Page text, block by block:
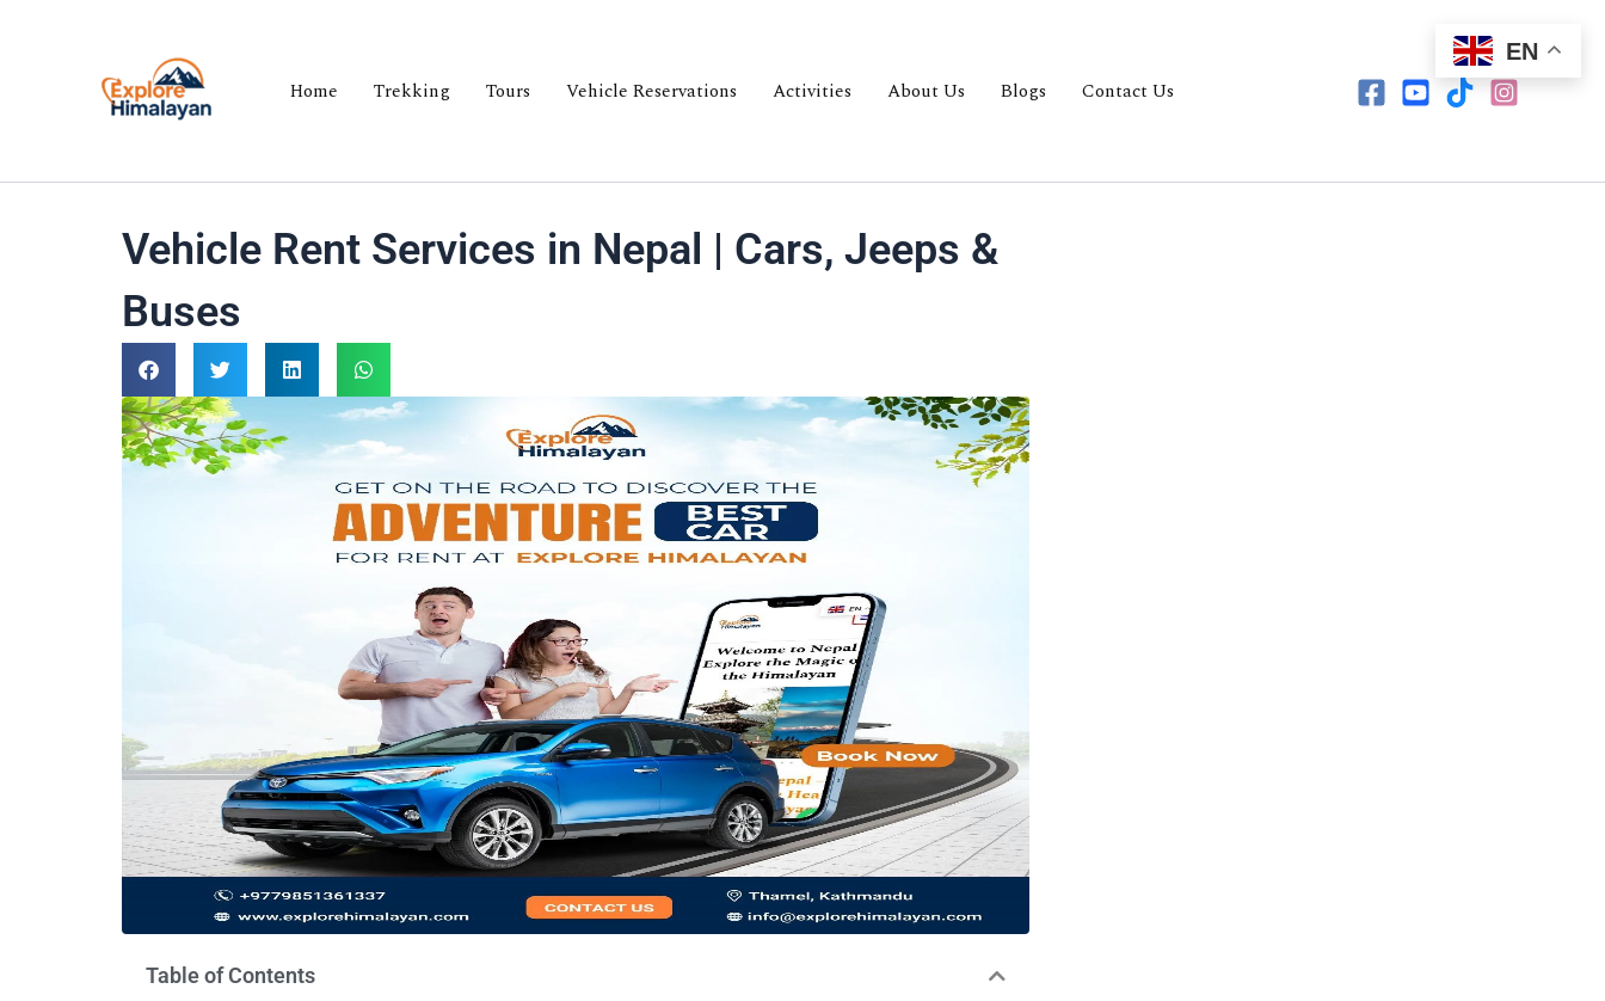
Home Trekking Tours Vehicle Reservations Activities About Us Blogs Contact Us
Vehicle Rent Services in Nepal | Cars, Jeeps &
Buses
Table of Contents
EN